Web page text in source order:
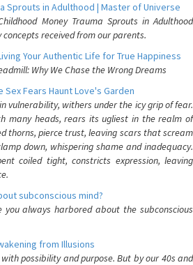
Sprouts in Adulthood | Master of Universe
Money Trauma Sprouts in Adulthood
concepts received from our parents.
Your Authentic Life for True Happiness
Why We Chase the Wrong Dreams
Fears Haunt Love's Garden
vulnerability, withers under the icy grip of fear.
many heads, rears its ugliest in the realm of
thorns, pierce trust, leaving scars that scream
down, whispering shame and inadequacy.
coiled tight, constricts expression, leaving
subconscious mind?
you always harbored about the subconscious
from Illusions
possibility and purpose. But by our 40s and